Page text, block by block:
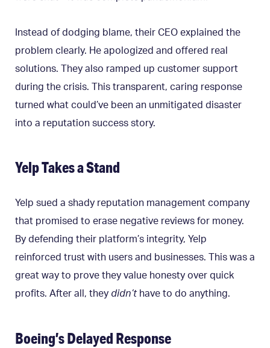
Instead of dodging blame, their CEO explained the
problem clearly. He apologized and offered real
solutions. They also ramped up customer support
during the crisis. This transparent, caring response
turned what could’ve been an unmitigated disaster
into a reputation success story.
Yelp Takes a Stand
Yelp sued a shady reputation management company
that promised to erase negative reviews for money.
By defending their platform’s integrity, Yelp
reinforced trust with users and businesses. This was a
great way to prove they value honesty over quick
profits. After all, they didn’thave to do anything.
Boeing’s Delayed Response